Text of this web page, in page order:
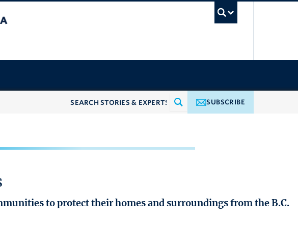
SUBSCRIBE
to protect their homes and surroundings from the B.C.